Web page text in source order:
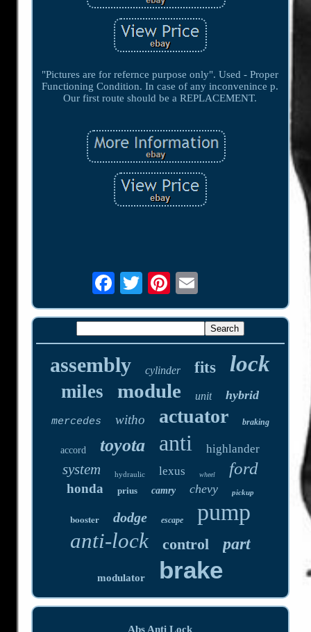
"Pictures are for refernce purpose only". Used - Proper
Functioning Condition. In case of any inconvenince p.
Our first route should be a REPLACEMENT.
assembly cylinder fits lock
miles module unit hybrid
mercedes witho actuator braking
accord toyota anti highlander
system hydraulic lexus wheel ford
honda prius camry chevy pickup
booster dodge escape pump
anti-lock control part
modulator brake
Abs Anti Lock